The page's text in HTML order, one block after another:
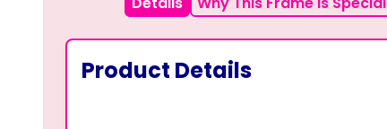
Product Details